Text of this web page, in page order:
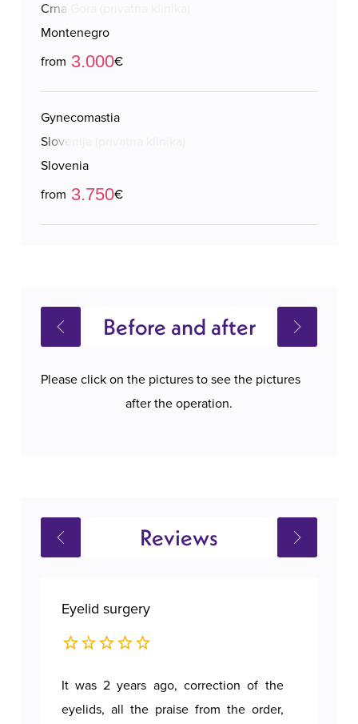
Crna Gora (privatna klinika)
Montenegro
from 3.000€
Gynecomastia
Slovenija (privatna klinika)
Slovenia
from 3.750€
Before and after
Please click on the pictures to see the pictures
after the operation.
Eyelid surgery
It was 2 years ago, correction of the
eyelids, all the praise from the order,
Reviews